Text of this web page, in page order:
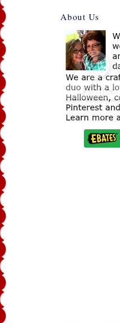
About Us